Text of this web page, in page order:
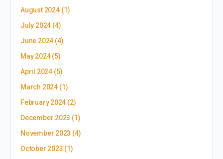
August 2024(1)
July 2024 (4)
June 2024 (4)
May 2024(5)
April 2024(5)
March 2024(1)
February 2024 (2)
December 2023 (1)
November 2023 (4)
October 2023 (1)